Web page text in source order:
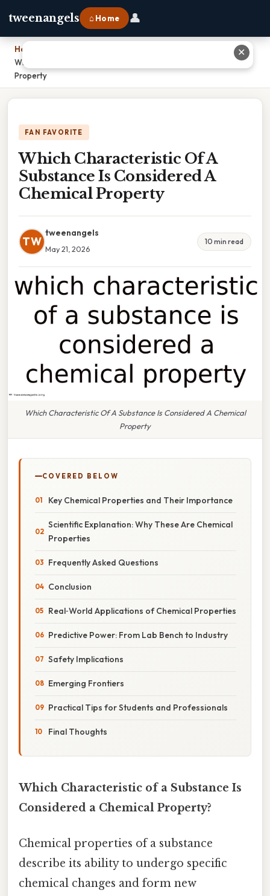
tweenangels ⌂ Home 👤
Home
Which Characteristic Of A Substance Is Considered A Chemical
Property
FAN FAVORITE
Which Characteristic Of A
Substance Is Considered A
Chemical Property
TW
tweenangels
May 21, 2026
10 min read
Which Characteristic Of A Substance Is Considered A Chemical
Property
COVERED BELOW
Key Chemical Properties and Their Importance
Scientific Explanation: Why These Are Chemical
Properties
Frequently Asked Questions
Conclusion
Real‑World Applications of Chemical Properties
Predictive Power: From Lab Bench to Industry
Safety Implications
Emerging Frontiers
Practical Tips for Students and Professionals
Final Thoughts
Which Characteristic of a Substance Is
Considered a Chemical Property?
Chemical properties of a substance
describe its ability to undergo specific
chemical changes and form new
✕